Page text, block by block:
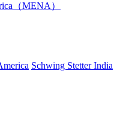
（MENA）
Schwing Stetter India